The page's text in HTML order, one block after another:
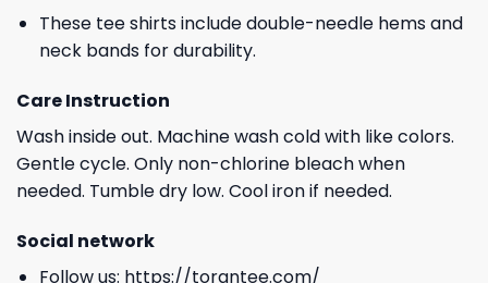
These tee shirts include double-needle hems and
neck bands for durability.
Care Instruction
Wash inside out. Machine wash cold with like colors.
Gentle cycle. Only non-chlorine bleach when
needed. Tumble dry low. Cool iron if needed.
Social network
Follow us: https://torantee.com/